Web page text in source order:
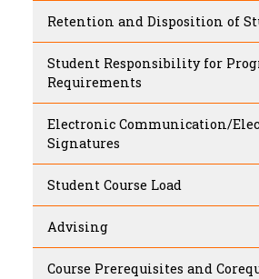
Retention and Disposition of
Student Responsibility for
Requirements
Electronic Communication/
Signatures
Student Course Load
Advising
Course Prerequisites and